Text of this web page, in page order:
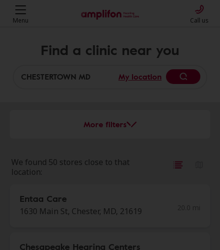
Menu Call us
Find a clinic near you
My location
More filters
We found 50 stores close to that
location:
Entaa Care
1630 Main St, Chester, MD, 21619
Chesapeake Hearing Centers